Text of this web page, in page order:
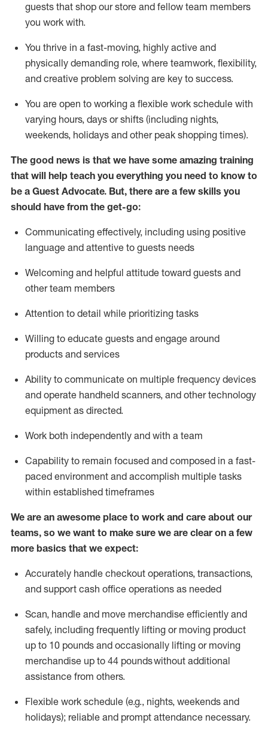
guests that shop our store and fellow team members
you work with.
You thrive in a fast-moving, highly active and
physically demanding role, where teamwork, flexibility,
and creative problem solving are key to success.
You are open to working a flexible work schedule with
varying hours, days or shifts (including nights,
weekends, holidays and other peak shopping times).
The good news is that we have some amazing training
that will help teach you everything you need to know to
be a Guest Advocate. But, there are a few skills you
should have from the get-go:
Communicating effectively, including using positive
language and attentive to guests needs
Welcoming and helpful attitude toward guests and
other team members
Attention to detail while prioritizing tasks
Willing to educate guests and engage around
products and services
Ability to communicate on multiple frequency devices
and operate handheld scanners, and other technology
equipment as directed.
Work both independently and with a team
Capability to remain focused and composed in a fast-
paced environment and accomplish multiple tasks
within established timeframes
We are an awesome place to work and care about our
teams, so we want to make sure we are clear on a few
more basics that we expect:
Accurately handle checkout operations, transactions,
and support cash office operations as needed
Scan, handle and move merchandise efficiently and
safely, including frequently lifting or moving product
up to 10 pounds and occasionally lifting or moving
merchandise up to 44 poundswithout additional
assistance from others.
Flexible work schedule (e.g., nights, weekends and
holidays); reliable and prompt attendance necessary.